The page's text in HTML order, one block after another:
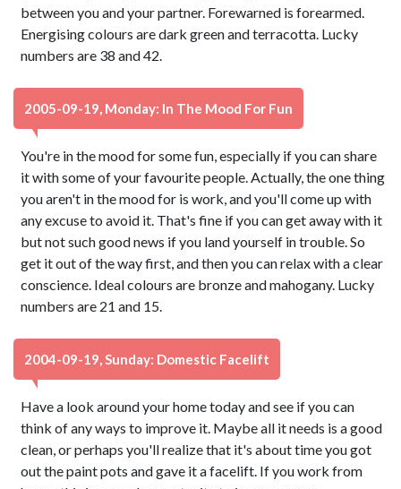
between you and your partner. Forewarned is forearmed.
Energising colours are dark green and terracotta. Lucky
numbers are 38 and 42.
2005-09-19, Monday: In The Mood For Fun
You're in the mood for some fun, especially if you can share
it with some of your favourite people. Actually, the one thing
you aren't in the mood for is work, and you'll come up with
any excuse to avoid it. That's fine if you can get away with it
but not such good news if you land yourself in trouble. So
get it out of the way first, and then you can relax with a clear
conscience. Ideal colours are bronze and mahogany. Lucky
numbers are 21 and 15.
2004-09-19, Sunday: Domestic Facelift
Have a look around your home today and see if you can
think of any ways to improve it. Maybe all it needs is a good
clean, or perhaps you'll realize that it's about time you got
out the paint pots and gave it a facelift. If you work from